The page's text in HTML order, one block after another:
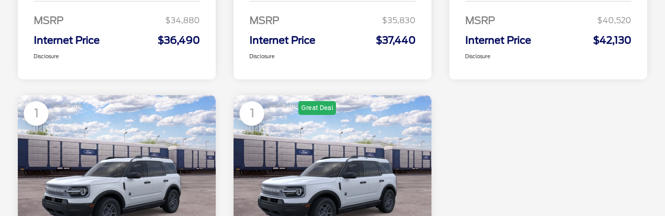
MSRP $34,880
Internet Price $36,490
Disclosure
MSRP $35,830
Internet Price $37,440
Disclosure
MSRP $40,520
Internet Price $42,130
Disclosure
1
Available
1
Available Great Deal